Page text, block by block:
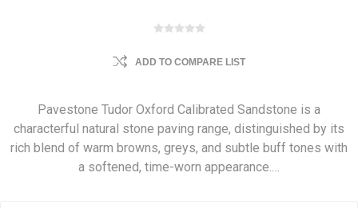
ADD TO COMPARE LIST
Pavestone Tudor Oxford Calibrated Sandstone is a
characterful natural stone paving range, distinguished by its
rich blend of warm browns, greys, and subtle buff tones with
a softened, time-worn appearance.…